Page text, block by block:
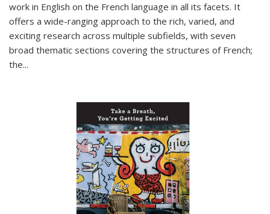
work in English on the French language in all its facets. It
offers a wide-ranging approach to the rich, varied, and
exciting research across multiple subfields, with seven
broad thematic sections covering the structures of French;
the...